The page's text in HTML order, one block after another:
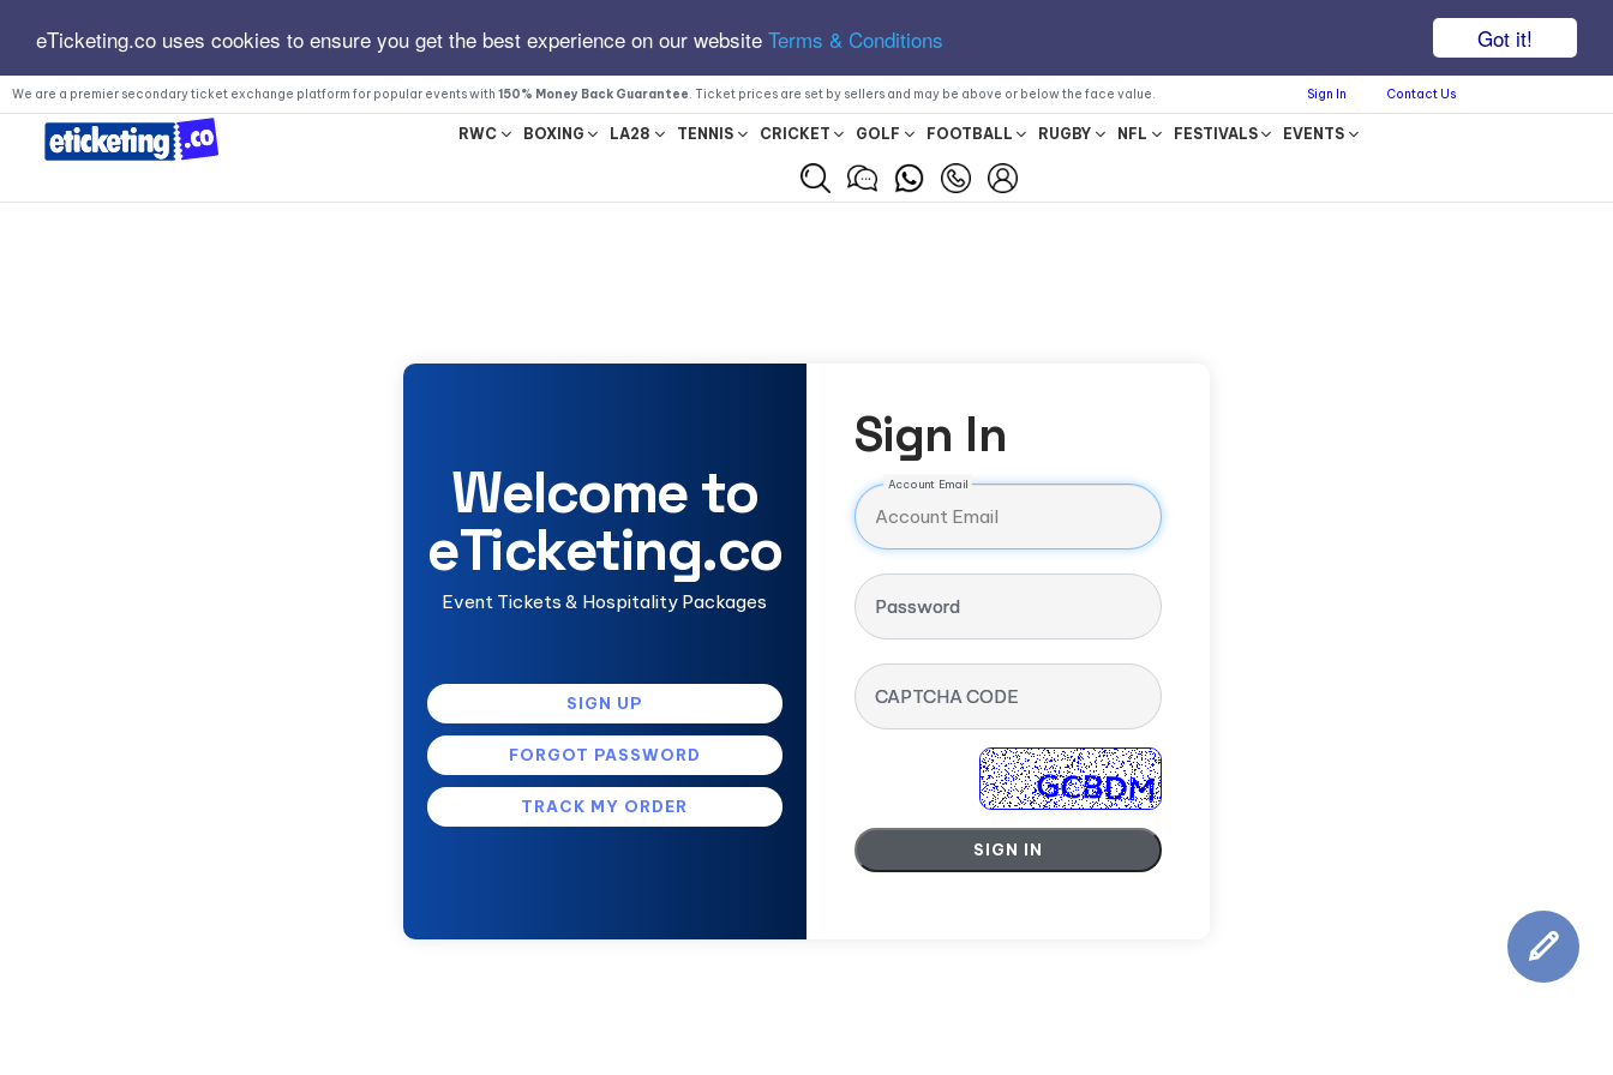
Got it!
eTicketing.co uses cookies to ensure you get the best experience on our website Terms & Conditions
We are a premier secondary ticket exchange platform for popular events with 150% Money Back Guarantee . Ticket prices are set by sellers and may be above or below the face value. Sign In Contact Us
RWC BOXING LA28 TENNIS CRICKET GOLF FOOTBALL RUGBY NFL FESTIVALS EVENTS
Welcome to
eTicketing.co
Event Tickets & Hospitality Packages
SIGN UP
FORGOT PASSWORD
TRACK MY ORDER
Sign In
Account Email
Password
CAPTCHA CODE
SIGN IN